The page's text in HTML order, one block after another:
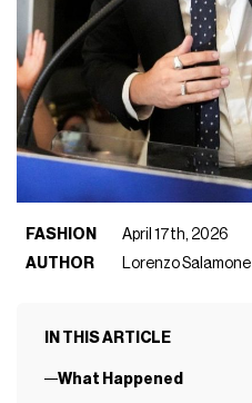
FASHION
April 17th, 2026
AUTHOR
Lorenzo Salamone
IN THIS ARTICLE
What Happened